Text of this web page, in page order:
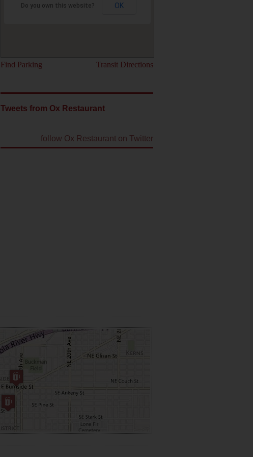
Do you own this website? OK
Find Parking Transit Directions
Tweets from Ox Restaurant
follow Ox Restaurant on Twitter